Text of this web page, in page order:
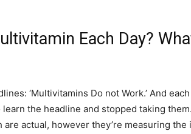
Each Day?
‘Multivitamins Do not Work.’ And
the headline and stopped taking them.
actual, however they’re measuring the